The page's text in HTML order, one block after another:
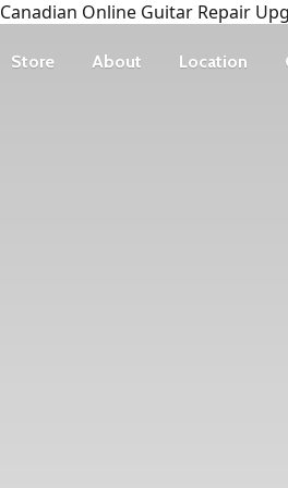
Canadian Online Guitar Repair
Store About Location